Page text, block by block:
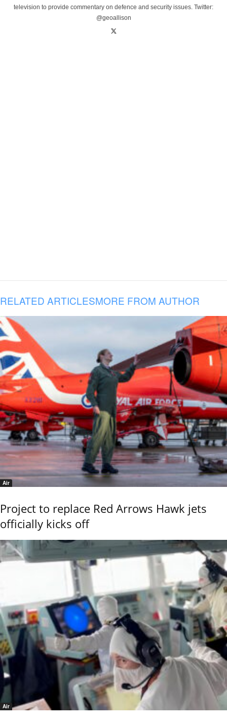
television to provide commentary on defence and security issues. Twitter:
@geoallison
RELATED ARTICLESMORE FROM AUTHOR
Air
Project to replace Red Arrows Hawk jets
officially kicks off
Air